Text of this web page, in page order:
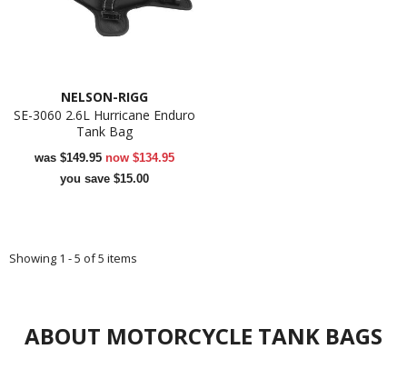
NELSON-RIGG
SE-3060 2.6L Hurricane Enduro
Tank Bag
was $149.95 now $134.95
you save $15.00
Showing 1 - 5 of 5 items
ABOUT MOTORCYCLE TANK BAGS